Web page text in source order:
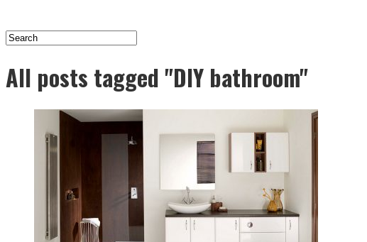
All posts tagged "DIY bathroom"